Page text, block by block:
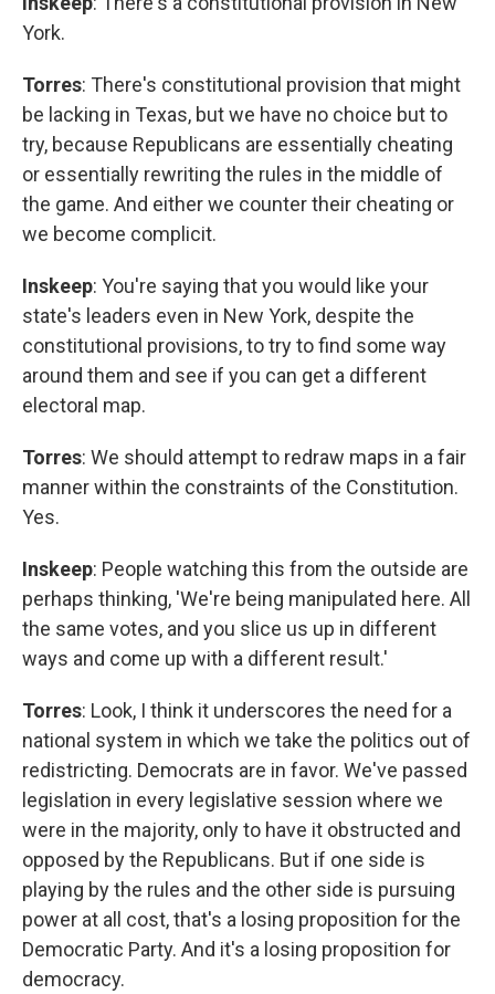
York.
Torres: There's constitutional provision that might
be lacking in Texas, but we have no choice but to
try, because Republicans are essentially cheating
or essentially rewriting the rules in the middle of
the game. And either we counter their cheating or
we become complicit.
Inskeep: You're saying that you would like your
state's leaders even in New York, despite the
constitutional provisions, to try to find some way
around them and see if you can get a different
electoral map.
Torres: We should attempt to redraw maps in a fair
manner within the constraints of the Constitution.
Yes.
Inskeep: People watching this from the outside are
perhaps thinking, 'We're being manipulated here. All
the same votes, and you slice us up in different
ways and come up with a different result.'
Torres: Look, I think it underscores the need for a
national system in which we take the politics out of
redistricting. Democrats are in favor. We've passed
legislation in every legislative session where we
were in the majority, only to have it obstructed and
opposed by the Republicans. But if one side is
playing by the rules and the other side is pursuing
power at all cost, that's a losing proposition for the
Democratic Party. And it's a losing proposition for
democracy.